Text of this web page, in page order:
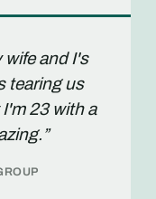
wife and I's
tearing us
23 with a